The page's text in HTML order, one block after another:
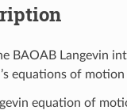
BAOAB Langevin
equations of
equation of